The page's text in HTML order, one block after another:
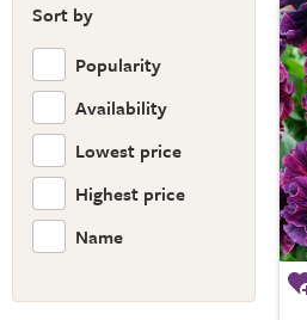
Sort by
Popularity
Availability
Lowest price
Highest price
Name